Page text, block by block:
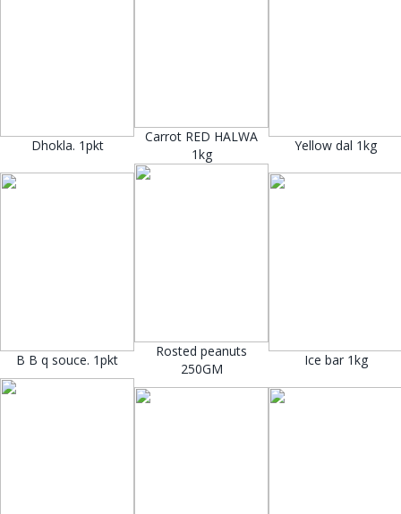
Dhokla. 1pkt
Carrot RED HALWA
1kg
Yellow dal 1kg
B B q souce. 1pkt
Rosted peanuts
250GM
Ice bar 1kg